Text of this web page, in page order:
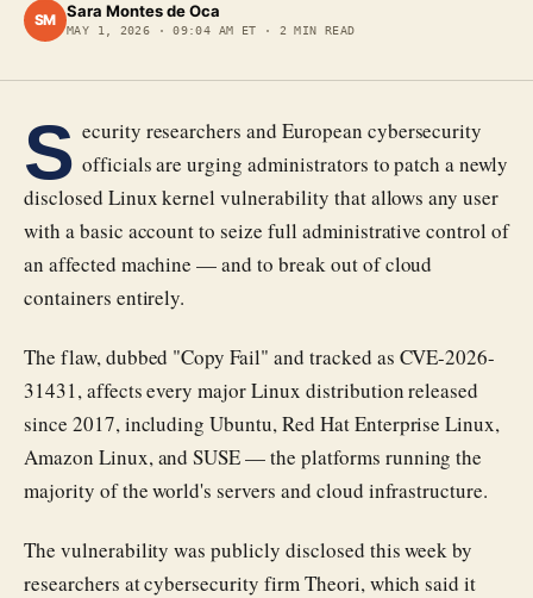
SM Sara Montes de Oca
MAY 1, 2026 ·09:04 AM ET · 2 MIN READ
S ecurity researchers and European cybersecurity
officials are urging administrators to patch a newly
disclosed Linux kernel vulnerability that allows any user
with a basic account to seize full administrative control of
an affected machine — and to break out of cloud
containers entirely.
The flaw, dubbed "Copy Fail" and tracked as CVE-2026-
31431, affects every major Linux distribution released
since 2017, including Ubuntu, Red Hat Enterprise Linux,
Amazon Linux, and SUSE — the platforms running the
majority of the world's servers and cloud infrastructure.
The vulnerability was publicly disclosed this week by
researchers at cybersecurity firm Theori, which said it